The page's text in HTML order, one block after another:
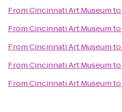
FromCincinnati Art Museumto
FromCincinnati Art Museumto
FromCincinnati Art Museumto
FromCincinnati Art Museumto
FromCincinnati Art Museumto